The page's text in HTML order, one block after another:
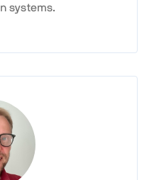
systems.